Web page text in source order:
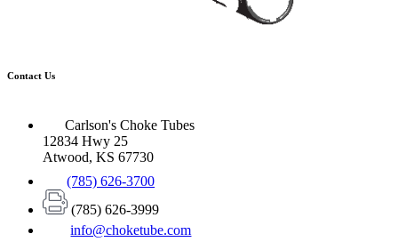
Contact Us
Carlson's Choke Tubes
12834 Hwy 25
Atwood, KS 67730
(785) 626-3700
(785) 626-3999
info@choketube.com